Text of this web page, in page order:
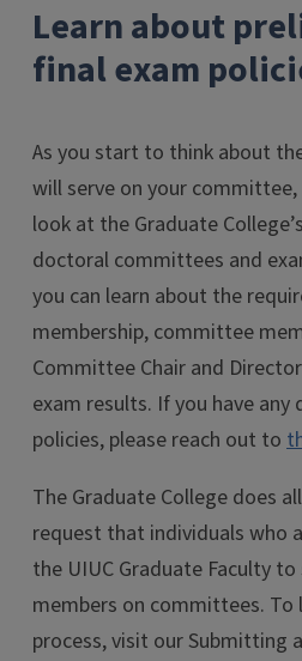
Learn about
final exam
As you start to think about
will serve on your
look at the Graduate
doctoral committees and
you can learn about the
membership, committee
Committee Chair and
exam results. If you have
policies, please reach out to
The Graduate College does
request that individuals who
the UIUC Graduate Faculty
members on committees.
process, visit our Submitting